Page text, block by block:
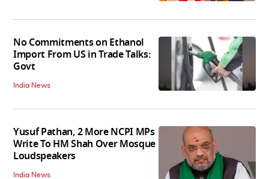
No Commitments on Ethanol
Import From US in Trade Talks:
Govt
India News
Yusuf Pathan, 2 More NCPI MPs
Write To HM Shah Over Mosque
Loudspeakers
India News